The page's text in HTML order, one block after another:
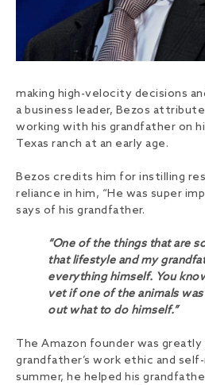
making high-velocity decisions
a business leader, Bezos
working with his grandfather on
Texas ranch at an early age.
Bezos credits him for instilling
reliance in him, “He was super
says of his grandfather.
“One of the things that are
that lifestyle and my
everything himself. You
vet if one of the animals
out what to do himself.”
The Amazon founder was
grandfather’s work ethic and
summer, he helped his